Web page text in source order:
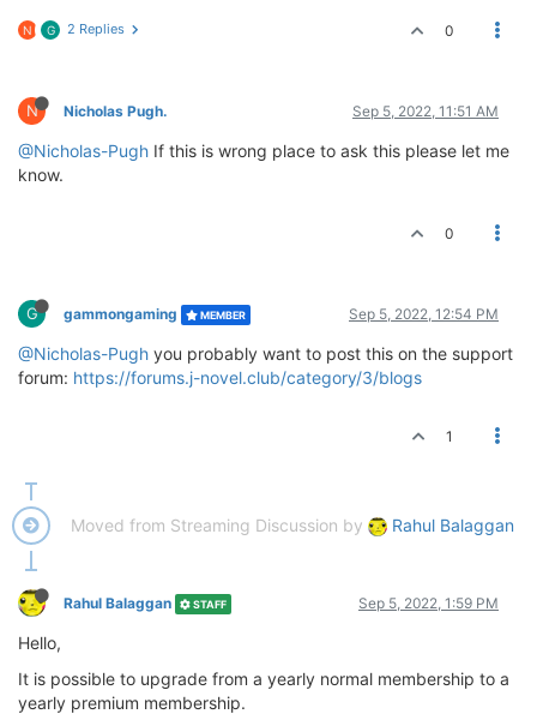
N G 2 Replies 0
N Nicholas Pugh. Sep 5, 2022, 11:51 AM
@Nicholas-Pugh If this is wrong place to ask this please let me
know.
0
G gammongaming MEMBER Sep 5, 2022, 12:54 PM
@Nicholas-Pugh you probably want to post this on the support
forum: https://forums.j-novel.club/category/3/blogs
1
Moved from Streaming Discussion by Rahul Balaggan
Rahul Balaggan STAFF Sep 5, 2022, 1:59 PM
Hello,
It is possible to upgrade from a yearly normal membership to a
yearly premium membership.